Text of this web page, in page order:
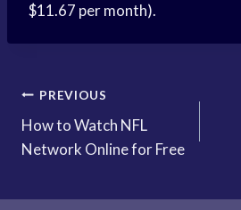
$11.67 per month).
Post
navigation
PREVIOUS
How to Watch NFL
Network Online for Free